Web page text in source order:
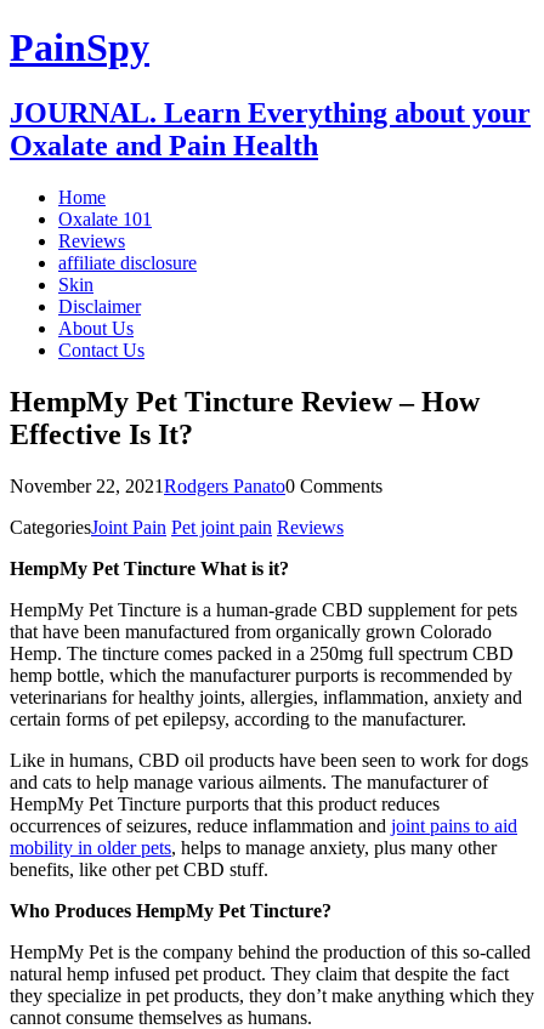
PainSpy
JOURNAL. Learn Everything about your
Oxalate and Pain Health
Home
Oxalate 101
Reviews
affiliate disclosure
Skin
Disclaimer
About Us
Contact Us
HempMy Pet Tincture Review – How
Effective Is It?
November 22, 2021Rodgers Panato0 Comments
CategoriesJoint Pain Pet joint pain Reviews
HempMy Pet Tincture What is it?
HempMy Pet Tincture is a human-grade CBD supplement for pets
that have been manufactured from organically grown Colorado
Hemp. The tincture comes packed in a 250mg full spectrum CBD
hemp bottle, which the manufacturer purports is recommended by
veterinarians for healthy joints, allergies, inflammation, anxiety and
certain forms of pet epilepsy, according to the manufacturer.
Like in humans, CBD oil products have been seen to work for dogs
and cats to help manage various ailments. The manufacturer of
HempMy Pet Tincture purports that this product reduces
occurrences of seizures, reduce inflammation and joint pains to aid
mobility in older pets, helps to manage anxiety, plus many other
benefits, like other pet CBD stuff.
Who Produces HempMy Pet Tincture?
HempMy Pet is the company behind the production of this so-called
natural hemp infused pet product. They claim that despite the fact
they specialize in pet products, they don’t make anything which they
cannot consume themselves as humans.